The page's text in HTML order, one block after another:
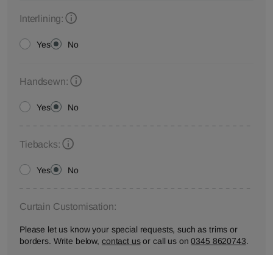
Interlining:
Yes No
Handsewn:
Yes No
Tiebacks:
Yes No
Curtain Customisation:
Please let us know your special requests, such as trims or
borders. Write below, contact usor call us on0345 8620743.